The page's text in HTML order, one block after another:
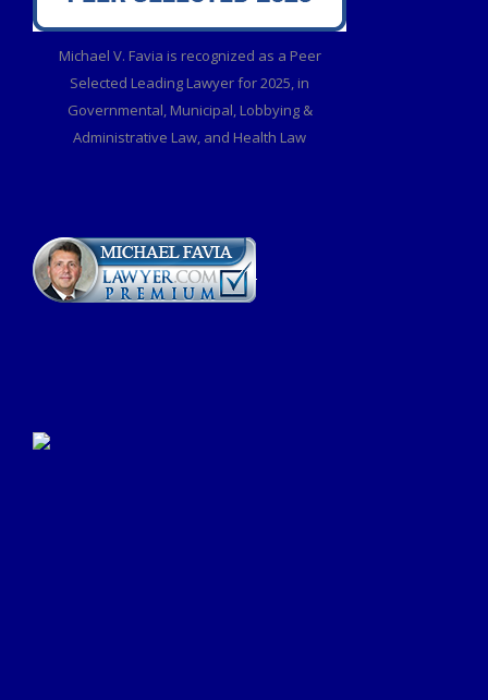
Michael V. Favia is recognized as a Peer
Selected Leading Lawyer for 2025, in
Governmental, Municipal, Lobbying &
Administrative Law, and Health Law